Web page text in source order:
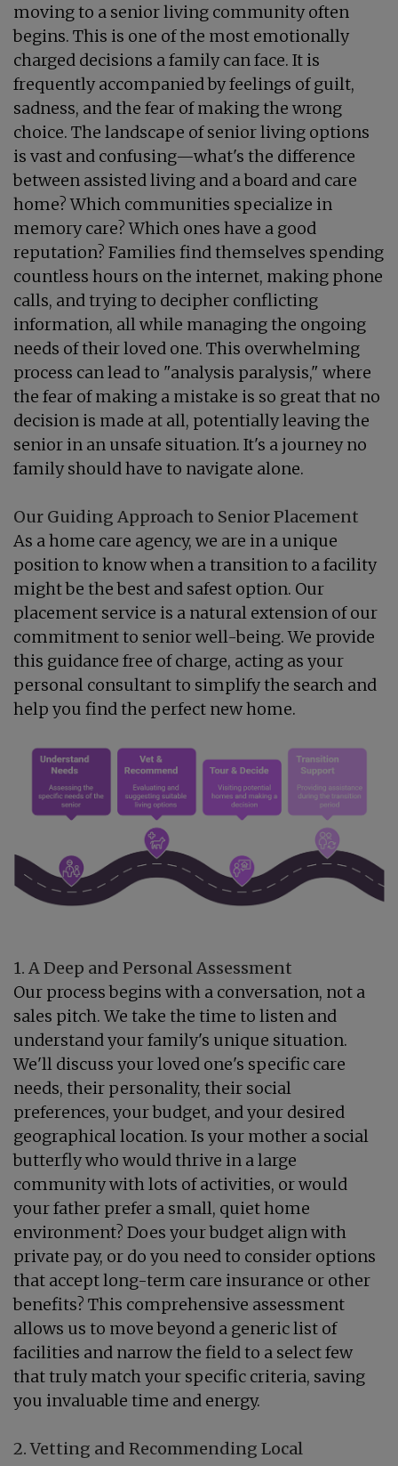
moving to a senior living community often
begins. This is one of the most emotionally
charged decisions a family can face. It is
frequently accompanied by feelings of guilt,
sadness, and the fear of making the wrong
choice. The landscape of senior living options
is vast and confusing—what's the difference
between assisted living and a board and care
home? Which communities specialize in
memory care? Which ones have a good
reputation? Families find themselves spending
countless hours on the internet, making phone
calls, and trying to decipher conflicting
information, all while managing the ongoing
needs of their loved one. This overwhelming
process can lead to "analysis paralysis," where
the fear of making a mistake is so great that no
decision is made at all, potentially leaving the
senior in an unsafe situation. It's a journey no
family should have to navigate alone.
Our Guiding Approach to Senior Placement
As a home care agency, we are in a unique
position to know when a transition to a facility
might be the best and safest option. Our
placement service is a natural extension of our
commitment to senior well-being. We provide
this guidance free of charge, acting as your
personal consultant to simplify the search and
help you find the perfect new home.
1. A Deep and Personal Assessment
Our process begins with a conversation, not a
sales pitch. We take the time to listen and
understand your family's unique situation.
We'll discuss your loved one's specific care
needs, their personality, their social
preferences, your budget, and your desired
geographical location. Is your mother a social
butterfly who would thrive in a large
community with lots of activities, or would
your father prefer a small, quiet home
environment? Does your budget align with
private pay, or do you need to consider options
that accept long-term care insurance or other
benefits? This comprehensive assessment
allows us to move beyond a generic list of
facilities and narrow the field to a select few
that truly match your specific criteria, saving
you invaluable time and energy.
2. Vetting and Recommending Local